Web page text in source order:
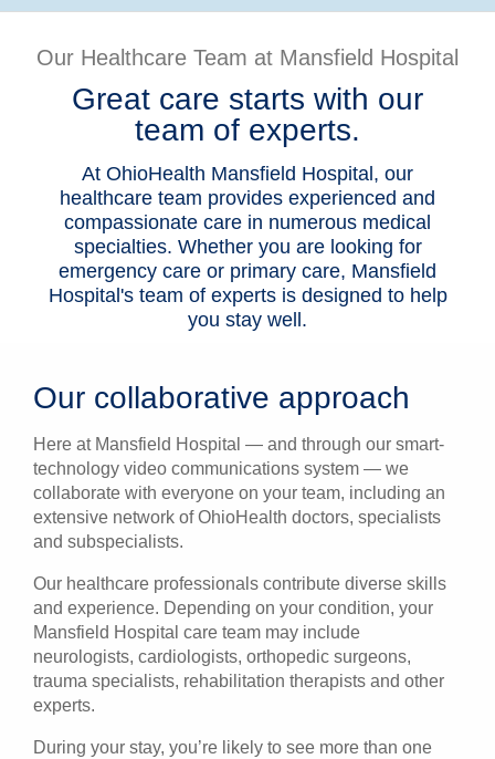
Our Healthcare Team at Mansfield Hospital
Great care starts with our
team of experts.
At OhioHealth Mansfield Hospital, our
healthcare team provides experienced and
compassionate care in numerous medical
specialties. Whether you are looking for
emergency care or primary care, Mansfield
Hospital's team of experts is designed to help
you stay well.
Our collaborative approach
Here at Mansfield Hospital — and through our smart-
technology video communications system — we
collaborate with everyone on your team, including an
extensive network of OhioHealth doctors, specialists
and subspecialists.
Our healthcare professionals contribute diverse skills
and experience. Depending on your condition, your
Mansfield Hospital care team may include
neurologists, cardiologists, orthopedic surgeons,
trauma specialists, rehabilitation therapists and other
experts.
During your stay, you’re likely to see more than one